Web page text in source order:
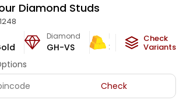
Diamond Studs
Diamond
GH-VS
Metal Weight
3.3 g
Check
Variants
Check